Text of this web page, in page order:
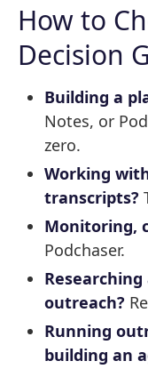
How to
Decision
Building a
Notes, or
zero.
Working
transcripts?
Monitoring,
Podchaser.
outreach?
Running
building an